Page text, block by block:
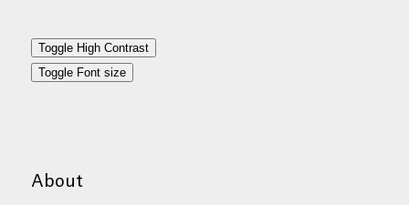
Toggle High Contrast
Toggle Font size
About